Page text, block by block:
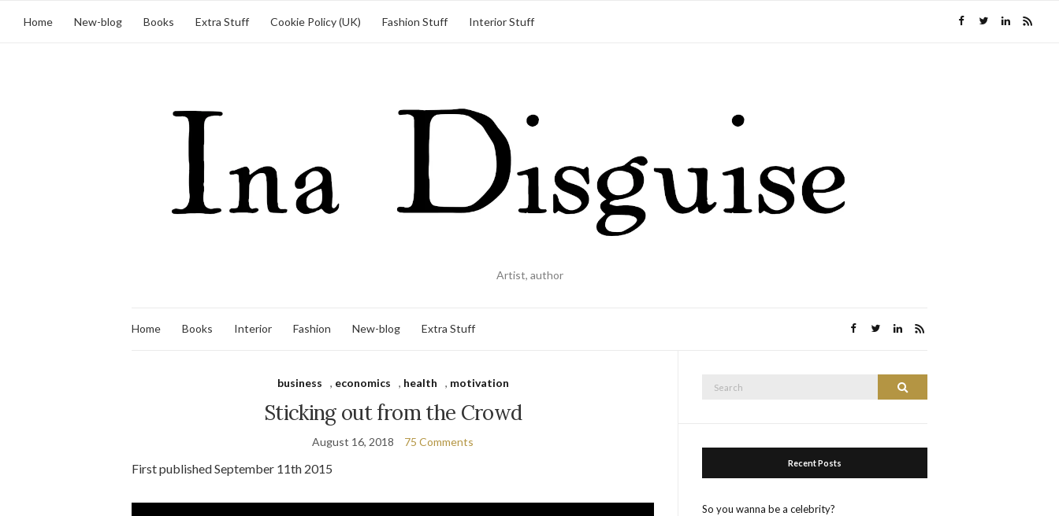
Home New-blog Books Extra Stuff Cookie Policy (UK) Fashion Stuff Interior Stuff
Artist, author
Home Books Interior Fashion New-blog Extra Stuff
business , economics , health , motivation
Sticking out from the Crowd
August 16, 2018 75 Comments
First published September 11th 2015
Search
Recent Posts
So you wanna be a celebrity?